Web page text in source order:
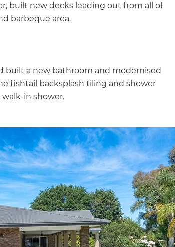
built new decks leading out from all of
barbeque area.
built a new bathroom and modernised
fishtail backsplash tiling and shower
in shower.